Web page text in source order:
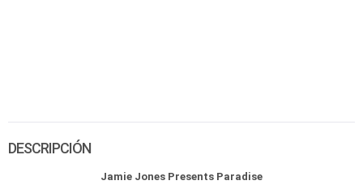
DESCRIPCIÓN
Jamie Jones Presents Paradise